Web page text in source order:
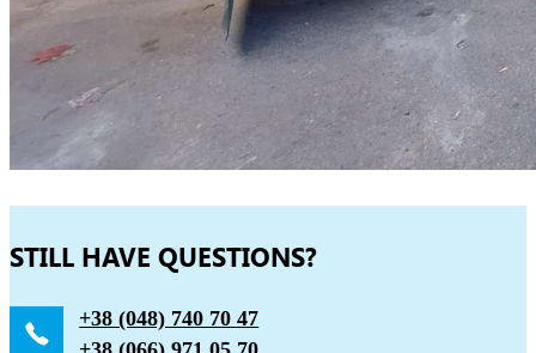
STILL HAVE QUESTIONS?
+38 (048) 740 70 47